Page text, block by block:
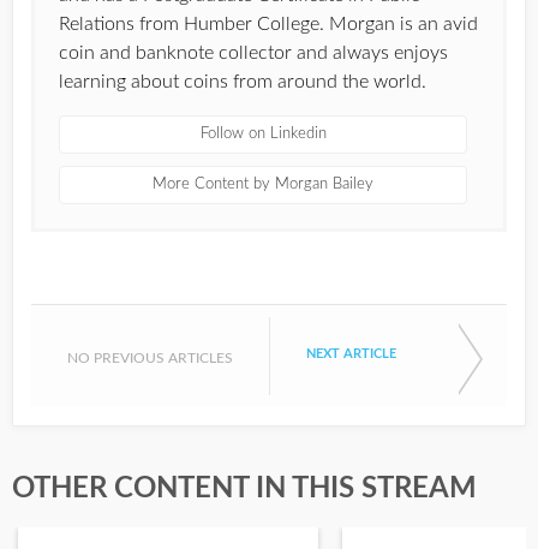
Relations from Humber College. Morgan is an avid
coin and banknote collector and always enjoys
learning about coins from around the world.
Follow on Linkedin
More Content by Morgan Bailey
NO PREVIOUS ARTICLES NEXT ARTICLE
OTHER CONTENT IN THIS STREAM